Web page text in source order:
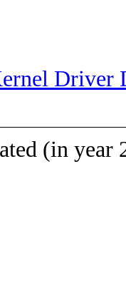
Driver
(in year